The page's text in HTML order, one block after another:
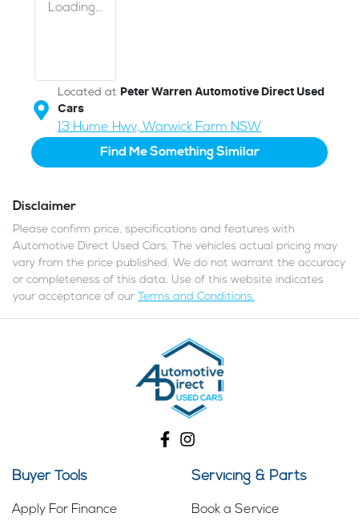
Loading...
Located at Peter Warren Automotive Direct Used
Cars
13 Hume Hwy, Warwick Farm NSW
Find Me Something Similar
Disclaimer
Please confirm price, specifications and features with
Automotive Direct Used Cars. The vehicles actual pricing may
vary from the price published. We do not warrant the accuracy
or completeness of this data. Use of this website indicates
your acceptance of our
Terms and Conditions.
Buyer Tools
Apply For Finance
Servicing & Parts
Book a Service